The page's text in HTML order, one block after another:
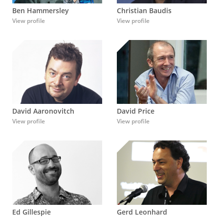
Ben Hammersley
View profile
Christian Baudis
View profile
David Aaronovitch
View profile
David Price
View profile
Ed Gillespie Gerd Leonhard